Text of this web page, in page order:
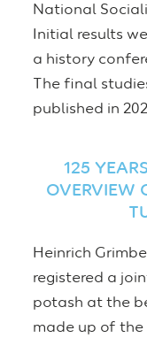
National
Initial results
a history
The final
published in
125
OVERVIEW
Heinrich
registered a
potash at the
made up of the